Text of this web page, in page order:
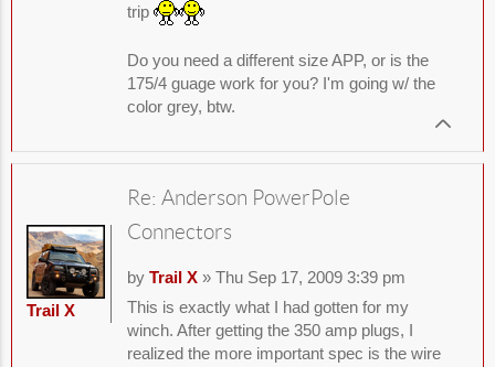
trip
Do you need a different size APP, or is the
175/4 guage work for you? I'm going w/ the
color grey, btw.
Re: Anderson PowerPole
Connectors
by Trail X» Thu Sep 17, 2009 3:39 pm
This is exactly what I had gotten for my
winch. After getting the 350 amp plugs, I
realized the more important spec is the wire
Trail X